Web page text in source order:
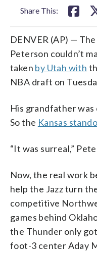
Share This:
DENVER (AP) —
Peterson couldn’t
taken by Utah with
NBA draft on
His grandfather was
So the Kansas
“It was surreal,”
Now, the real work
help the Jazz turn
competitive
games behind
the Thunder only
foot-3 center Aday